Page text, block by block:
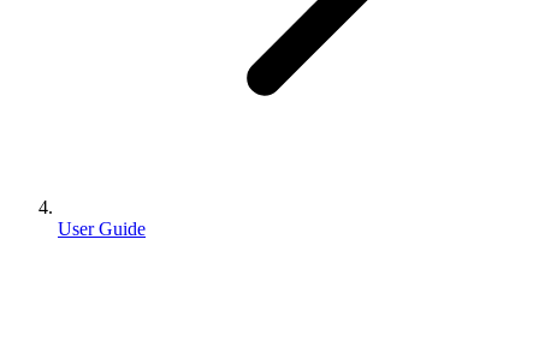
User Guide